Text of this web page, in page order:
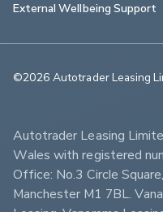
External Wellbeing Support
©2026 Autotrader
Autotrader Leasing
Wales with registered
Office: No.3 Circle
Manchester M1 7BL.